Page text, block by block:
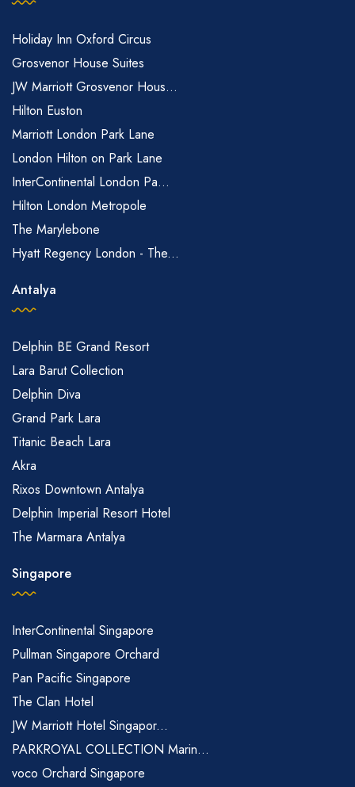
Holiday Inn Oxford Circus
Grosvenor House Suites
JW Marriott Grosvenor Hous...
Hilton Euston
Marriott London Park Lane
London Hilton on Park Lane
InterContinental London Pa...
Hilton London Metropole
The Marylebone
Hyatt Regency London - The...
Antalya
Delphin BE Grand Resort
Lara Barut Collection
Delphin Diva
Grand Park Lara
Titanic Beach Lara
Akra
Rixos Downtown Antalya
Delphin Imperial Resort Hotel
The Marmara Antalya
Singapore
InterContinental Singapore
Pullman Singapore Orchard
Pan Pacific Singapore
The Clan Hotel
JW Marriott Hotel Singapor...
PARKROYAL COLLECTION Marin...
voco Orchard Singapore